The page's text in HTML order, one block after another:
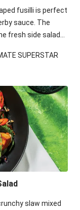
fusilli is perfect
sauce. The
fresh side salad
SUPERSTAR
slaw mixed